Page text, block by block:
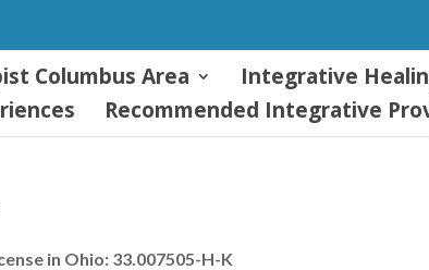
Columbus Area
Integrative
Recommended Integrative
in Ohio: 33.007505-H-K